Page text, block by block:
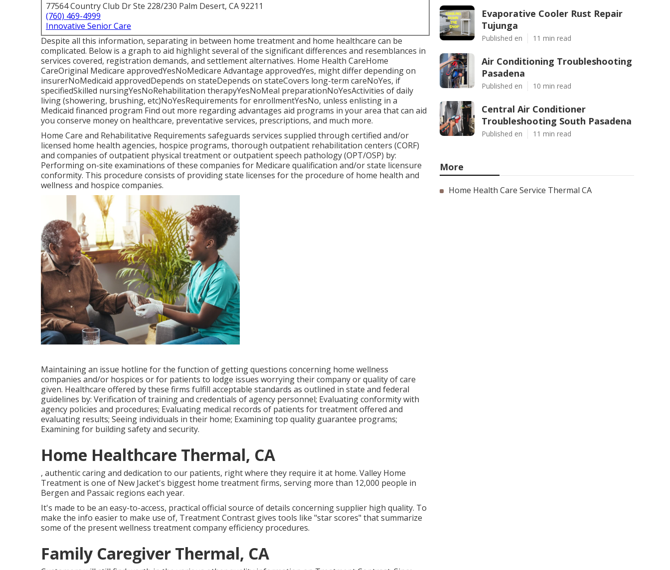
77564 Country Club Dr Ste 228/230 Palm Desert, CA 92211
(760) 469-4999
Innovative Senior Care
Despite all this information, separating in between home treatment and home healthcare can be
complicated. Below is a graph to aid highlight several of the significant differences and resemblances in
services covered, registration demands, and settlement alternatives. Home Health CareHome
CareOriginal Medicare approvedYesNoMedicare Advantage approvedYes, might differ depending on
insurerNoMedicaid approvedDepends on stateDepends on stateCovers long-term careNoYes, if
specifiedSkilled nursingYesNoRehabilitation therapyYesNoMeal preparationNoYesActivities of daily
living (showering, brushing, etc)NoYesRequirements for enrollmentYesNo, unless enlisting in a
Medicaid financed program Find out more regarding advantages aid programs in your area that can aid
you conserve money on healthcare, preventative services, prescriptions, and much more.
Home Care and Rehabilitative Requirements safeguards services supplied through certified and/or
licensed home health agencies, hospice programs, thorough outpatient rehabilitation centers (CORF)
and companies of outpatient physical treatment or outpatient speech pathology (OPT/OSP) by:
Performing on-site examinations of these companies for Medicare qualification and/or state licensure
conformity. This procedure consists of providing state licenses for the procedure of home health and
wellness and hospice companies.
Maintaining an issue hotline for the function of getting questions concerning home wellness
companies and/or hospices or for patients to lodge issues worrying their company or quality of care
given. Healthcare offered by these firms fulfill acceptable standards as outlined in state and federal
guidelines by: Verification of training and credentials of agency personnel; Evaluating conformity with
agency policies and procedures; Evaluating medical records of patients for treatment offered and
evaluating results; Seeing individuals in their home; Examining top quality guarantee programs;
Examining for building safety and security.
Home Healthcare Thermal, CA
, authentic caring and dedication to our patients, right where they require it at home. Valley Home
Treatment is one of New Jacket's biggest home treatment firms, serving more than 12,000 people in
Bergen and Passaic regions each year.
It's made to be an easy-to-access, practical official source of details concerning supplier high quality. To
make the info easier to make use of, Treatment Contrast gives tools like "star scores" that summarize
some of the present wellness treatment company efficiency procedures.
Family Caregiver Thermal, CA
Evaporative Cooler Rust Repair
Tujunga
Published en 11 min read
Air Conditioning Troubleshooting
Pasadena
Published en 10 min read
Central Air Conditioner
Troubleshooting South Pasadena
Published en 11 min read
More
Home Health Care Service Thermal CA